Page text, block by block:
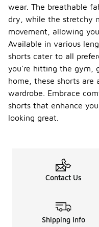
wear. The breathable
dry, while the stretchy
movement, allowing
Available in various
shorts cater to all
you're hitting the gym,
home, these shorts
wardrobe. Embrace
shorts that enhance
looking great.
Contact Us
Shipping Info